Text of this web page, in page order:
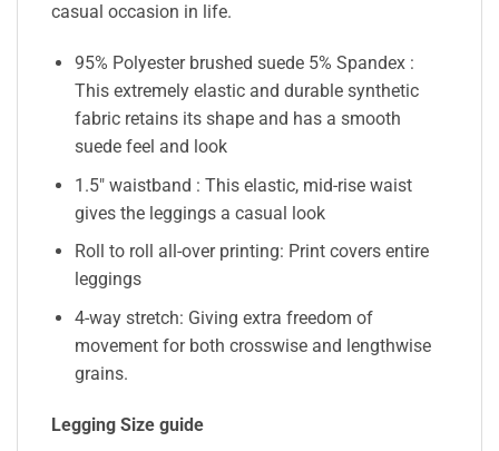
casual occasion in life.
95% Polyester brushed suede 5% Spandex :
This extremely elastic and durable synthetic
fabric retains its shape and has a smooth
suede feel and look
1.5″ waistband : This elastic, mid-rise waist
gives the leggings a casual look
Roll to roll all-over printing: Print covers entire
leggings
4-way stretch: Giving extra freedom of
movement for both crosswise and lengthwise
grains.
Legging Size guide